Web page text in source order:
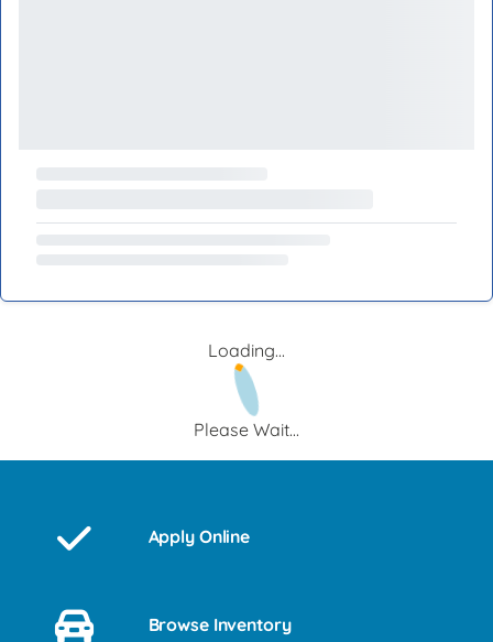
Loading...
Please Wait...
Apply Online
Browse Inventory